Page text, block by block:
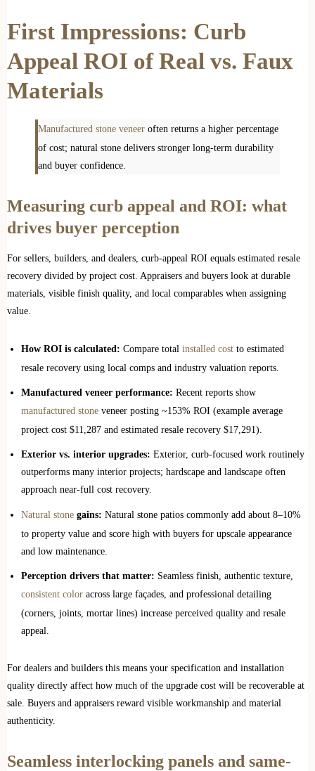
First Impressions: Curb
Appeal ROI of Real vs. Faux
Materials
Manufactured stone veneer often returns a higher percentage
of cost; natural stone delivers stronger long-term durability
and buyer confidence.
Measuring curb appeal and ROI: what
drives buyer perception
For sellers, builders, and dealers, curb-appeal ROI equals estimated resale
recovery divided by project cost. Appraisers and buyers look at durable
materials, visible finish quality, and local comparables when assigning
value.
How ROI is calculated: Compare total installed cost to estimated
resale recovery using local comps and industry valuation reports.
Manufactured veneer performance: Recent reports show
manufactured stone veneer posting ~153% ROI (example average
project cost $11,287 and estimated resale recovery $17,291).
Exterior vs. interior upgrades: Exterior, curb-focused work routinely
outperforms many interior projects; hardscape and landscape often
approach near‑full cost recovery.
Natural stone gains: Natural stone patios commonly add about 8–10%
to property value and score high with buyers for upscale appearance
and low maintenance.
Perception drivers that matter: Seamless finish, authentic texture,
consistent color across large façades, and professional detailing
(corners, joints, mortar lines) increase perceived quality and resale
appeal.
For dealers and builders this means your specification and installation
quality directly affect how much of the upgrade cost will be recoverable at
sale. Buyers and appraisers reward visible workmanship and material
authenticity.
Seamless interlocking panels and same-